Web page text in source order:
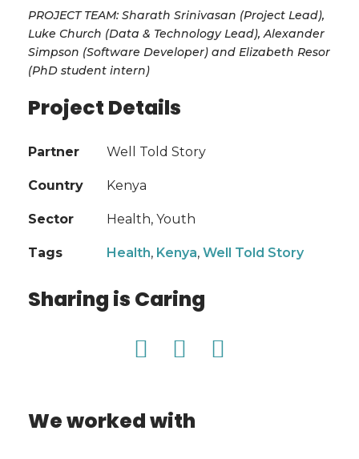
PROJECT TEAM: Sharath Srinivasan (Project Lead),
Luke Church (Data & Technology Lead), Alexander
Simpson (Software Developer) and Elizabeth Resor
(PhD student intern)
Project Details
Partner Well Told Story
Country Kenya
Sector Health, Youth
Tags Health, Kenya, Well Told Story
Sharing is Caring
We worked with